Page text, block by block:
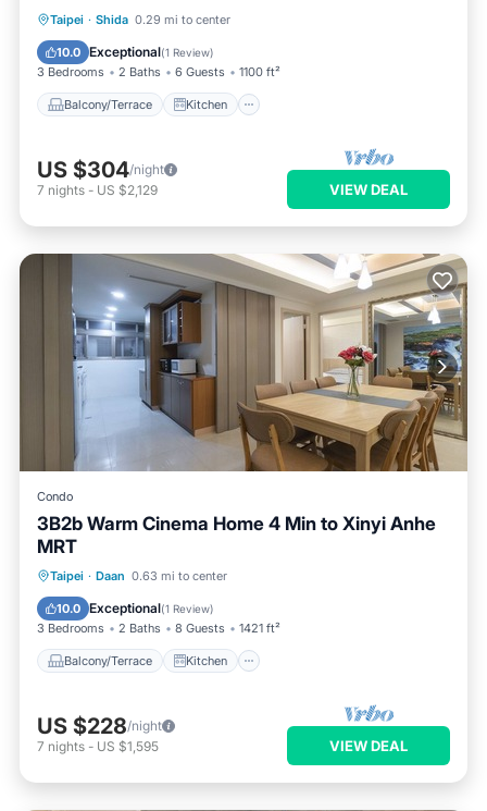
Taipei · Shida 0.29 mi to center
10.0 Exceptional(1 Review)
3 Bedrooms 2 Baths 6 Guests 1100 ft²
Balcony/Terrace Kitchen
Balcony/Terrace
Air Conditioner
US $304/night
7 nights - US $2,129 VIEW DEAL
Condo
3B2b Warm Cinema Home 4 Min to Xinyi Anhe
MRT
Taipei · Daan 0.63 mi to center
10.0 Exceptional(1 Review)
3 Bedrooms 2 Baths 8 Guests 1421 ft²
Balcony/Terrace Kitchen
Balcony/Terrace
Air Conditioner
US $228/night
7 nights - US $1,595 VIEW DEAL